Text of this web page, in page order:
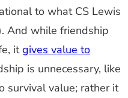
to what CS Lewis
And while friendship
itgives value to
is unnecessary, like
survival value; rather it